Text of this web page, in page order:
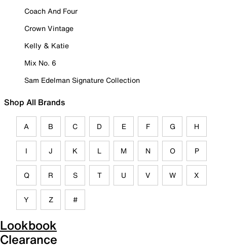
Coach And Four
Crown Vintage
Kelly & Katie
Mix No. 6
Sam Edelman Signature Collection
Shop All Brands
A B C D E F G H
I J K L M N O P
Q R S T U V W X
Y Z #
Lookbook
Clearance